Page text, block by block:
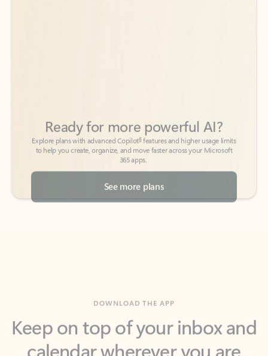
365 apps.
See more plans
calendar wherever you are
with Outlook.